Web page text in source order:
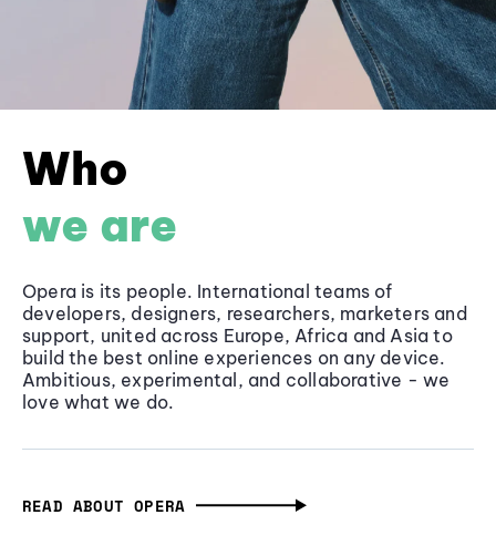
Who
we are
Opera is its people. International teams of
developers, designers, researchers, marketers and
support, united across Europe, Africa and Asia to
build the best online experiences on any device.
Ambitious, experimental, and collaborative - we
love what we do.
READ ABOUT OPERA